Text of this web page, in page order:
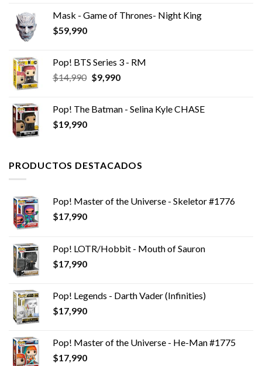
original actual
Mask - Game of Thrones- Night King
$59,990
Pop! BTS Series 3 - RM
$14,990 El
era:
$9,990El
es:
Pop! The Batman - Selina Kyle CHASE
$19,990
PRODUCTOS DESTACADOS
Pop! Master of the Universe - Skeletor #1776
$17,990
Pop! LOTR/Hobbit - Mouth of Sauron
$17,990
Pop! Legends - Darth Vader (Infinities)
$17,990
Pop! Master of the Universe - He-Man #1775
$17,990